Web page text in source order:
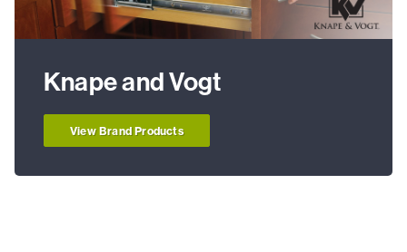
Knape and Vogt
View Brand Products